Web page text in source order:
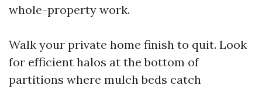
whole-property work.
Walk your private home finish to quit. Look
for efficient halos at the bottom of
partitions where mulch beds catch